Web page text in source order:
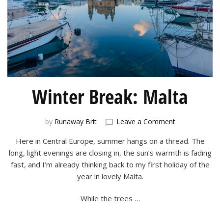
Winter Break: Malta
by Runaway Brit Leave a Commenton
Break:
Malta
Here in Central Europe, summer hangs on a thread. The
long, light evenings are closing in, the sun’s warmth is fading
fast, and I’m already thinking back to my first holiday of the
year in lovely Malta.
While the trees …